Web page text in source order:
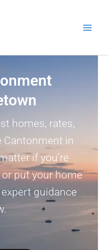
homes, rates,
Cantonment in
if you’re
put your home
guidance